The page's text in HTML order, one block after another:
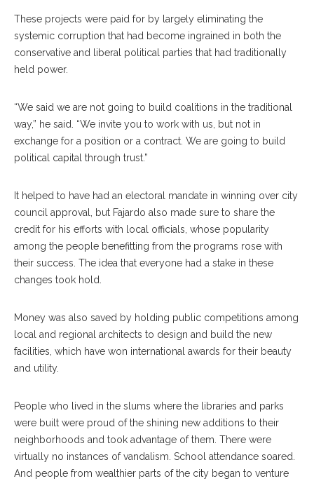
These projects were paid for by largely eliminating the
systemic corruption that had become ingrained in both the
conservative and liberal political parties that had traditionally
held power.
“We said we are not going to build coalitions in the traditional
way,” he said. “We invite you to work with us, but not in
exchange for a position or a contract. We are going to build
political capital through trust.”
It helped to have had an electoral mandate in winning over city
council approval, but Fajardo also made sure to share the
credit for his efforts with local officials, whose popularity
among the people benefitting from the programs rose with
their success. The idea that everyone had a stake in these
changes took hold.
Money was also saved by holding public competitions among
local and regional architects to design and build the new
facilities, which have won international awards for their beauty
and utility.
People who lived in the slums where the libraries and parks
were built were proud of the shining new additions to their
neighborhoods and took advantage of them. There were
virtually no instances of vandalism. School attendance soared.
And people from wealthier parts of the city began to venture